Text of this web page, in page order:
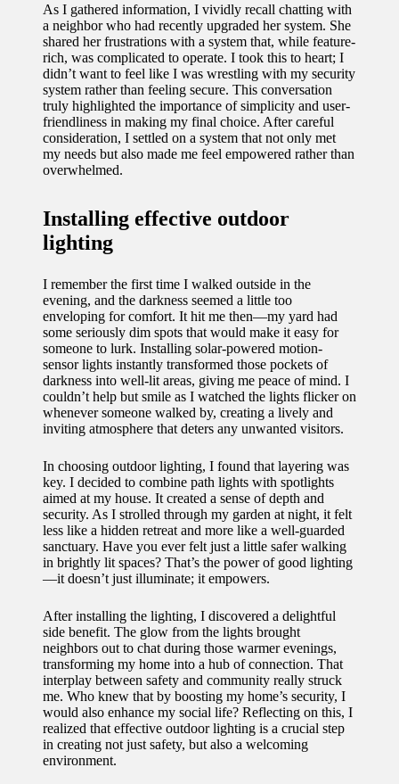
As I gathered information, I vividly recall chatting with
a neighbor who had recently upgraded her system. She
shared her frustrations with a system that, while feature-
rich, was complicated to operate. I took this to heart; I
didn’t want to feel like I was wrestling with my security
system rather than feeling secure. This conversation
truly highlighted the importance of simplicity and user-
friendliness in making my final choice. After careful
consideration, I settled on a system that not only met
my needs but also made me feel empowered rather than
overwhelmed.
Installing effective outdoor
lighting
I remember the first time I walked outside in the
evening, and the darkness seemed a little too
enveloping for comfort. It hit me then—my yard had
some seriously dim spots that would make it easy for
someone to lurk. Installing solar-powered motion-
sensor lights instantly transformed those pockets of
darkness into well-lit areas, giving me peace of mind. I
couldn’t help but smile as I watched the lights flicker on
whenever someone walked by, creating a lively and
inviting atmosphere that deters any unwanted visitors.
In choosing outdoor lighting, I found that layering was
key. I decided to combine path lights with spotlights
aimed at my house. It created a sense of depth and
security. As I strolled through my garden at night, it felt
less like a hidden retreat and more like a well-guarded
sanctuary. Have you ever felt just a little safer walking
in brightly lit spaces? That’s the power of good lighting
—it doesn’t just illuminate; it empowers.
After installing the lighting, I discovered a delightful
side benefit. The glow from the lights brought
neighbors out to chat during those warmer evenings,
transforming my home into a hub of connection. That
interplay between safety and community really struck
me. Who knew that by boosting my home’s security, I
would also enhance my social life? Reflecting on this, I
realized that effective outdoor lighting is a crucial step
in creating not just safety, but also a welcoming
environment.